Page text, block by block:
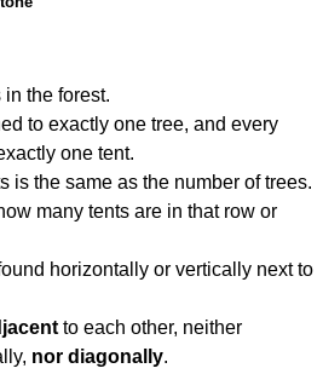
the forest.
to exactly one tree, and every
one tent.
is the same as the number of trees.
many tents are in that row or
horizontally or vertically next to
to each other, neither
nor diagonally.